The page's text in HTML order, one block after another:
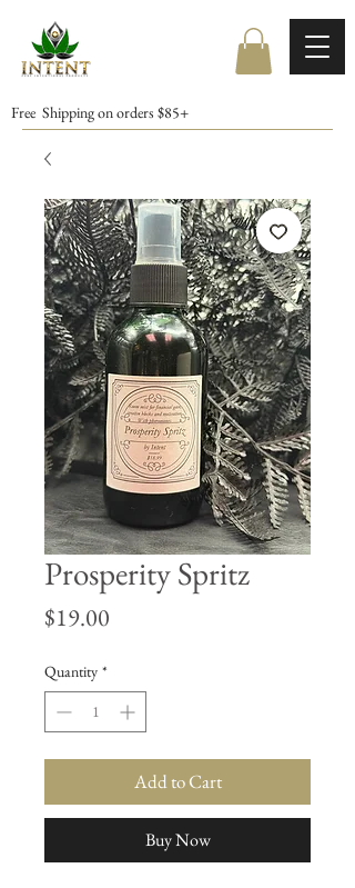
Free Shipping on orders $85+
Prosperity Spritz
$19.00
Quantity *
Add to Cart
Buy Now